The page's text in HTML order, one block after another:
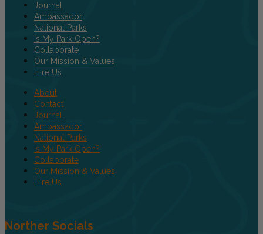
Journal
Ambassador
National Parks
Is My Park Open?
Collaborate
Our Mission & Values
Hire Us
About
Contact
Journal
Ambassador
National Parks
Is My Park Open?
Collaborate
Our Mission & Values
Hire Us
Norther Socials